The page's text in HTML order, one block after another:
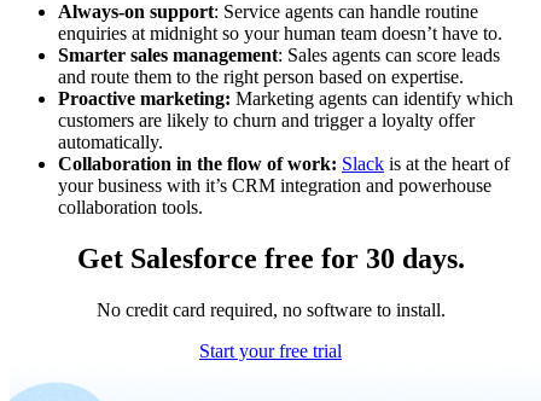
Always-on support: Service agents can handle routine
enquiries at midnight so your human team doesn’t have to.
Smarter sales management: Sales agents can score leads
and route them to the right person based on expertise.
Proactive marketing: Marketing agents can identify which
customers are likely to churn and trigger a loyalty offer
automatically.
Collaboration in the flow of work: Slack is at the heart of
your business with it’s CRM integration and powerhouse
collaboration tools.
Get Salesforce free for 30 days.
No credit card required, no software to install.
Start your free trial